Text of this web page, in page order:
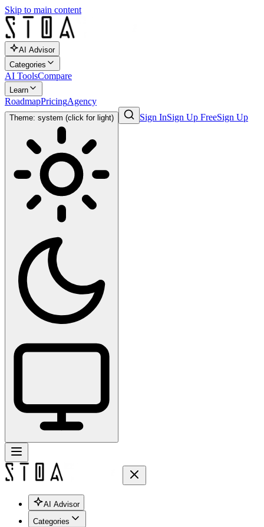
Skip to main content
AI Advisor
Categories
AI ToolsCompare
Learn
RoadmapPricingAgency
Theme: system (click for light) Sign InSign Up FreeSign Up
AI Advisor
Categories